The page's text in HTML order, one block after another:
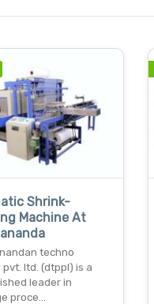
Shrink-
Machine At
techno
ltd. (dtppl) is a
leader in
proce…